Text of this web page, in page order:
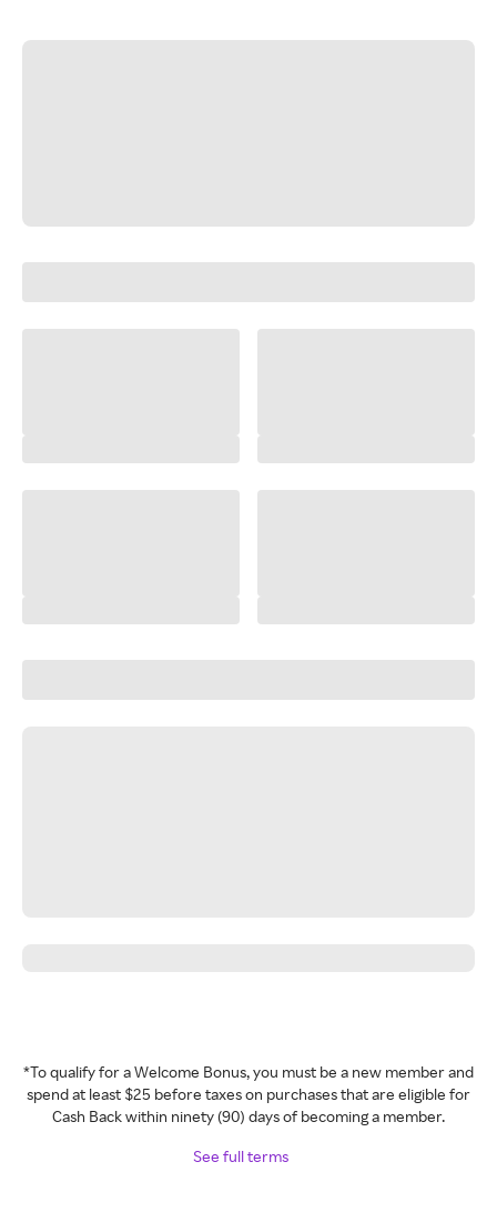
*To qualify for a Welcome Bonus, you must be a new member and
spend at least $25 before taxes on purchases that are eligible for
Cash Back within ninety (90) days of becoming a member.
See full terms